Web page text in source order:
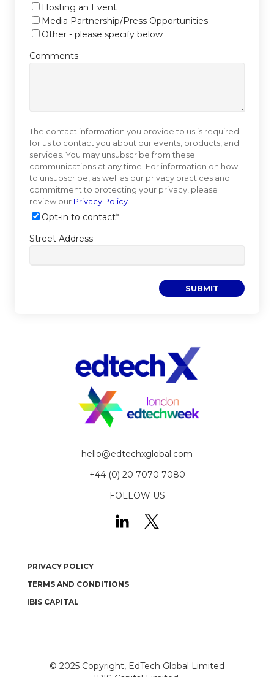
Hosting an Event
Media Partnership/Press Opportunities
Other - please specify below
Comments
The contact information you provide to us is required
for us to contact you about our events, products, and
services. You may unsubscribe from these
communications at any time. For information on how
to unsubscribe, as well as our privacy practices and
commitment to protecting your privacy, please
review our Privacy Policy
Opt-in to contact*
Street Address
hello@edtechxglobal.com
+44 (0) 20 7070 7080
FOLLOW US
PRIVACY POLICY
TERMS AND CONDITIONS
IBIS CAPITAL
© 2025 Copyright, EdTech Global Limited